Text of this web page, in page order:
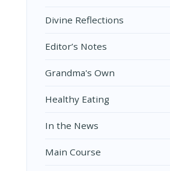
Divine Reflections
Editor’s Notes
Grandma's Own
Healthy Eating
In the News
Main Course